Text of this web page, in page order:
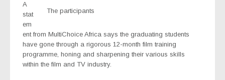
The participants
A
stat
em
ent from MultiChoice Africa says the graduating students
have gone through a rigorous 12-month film training
programme, honing and sharpening their various skills
within the film and TV industry.